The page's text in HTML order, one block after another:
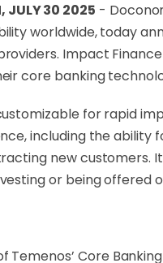
JULY 30 2025 -
worldwide, today
Impact
core banking
for rapid
including the ability
new customers.
or being offered
Temenos’ Core